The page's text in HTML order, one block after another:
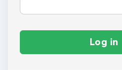
Log in